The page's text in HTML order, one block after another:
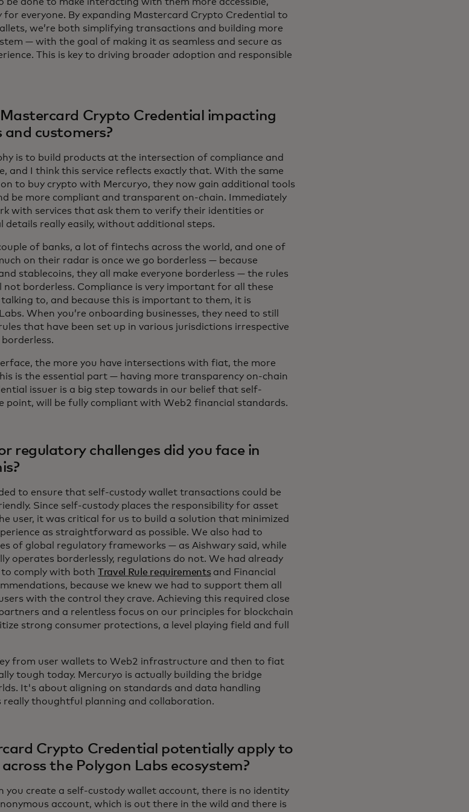
everyone. By expanding Mastercard Crypto Credential to
we’re both simplifying transactions and building more
— with the goal of making it as seamless and secure as
This is key to driving broader adoption and responsible
Mastercard Crypto Credential impacting
and customers?
is to build products at the intersection of compliance and
and I think this service reflects exactly that. With the same
to buy crypto with Mercuryo, they now gain additional tools
be more compliant and transparent on-chain. Immediately
with services that ask them to verify their identities or
details really easily, without additional steps.
of banks, a lot of fintechs across the world, and one of
on their radar is once we go borderless — because
stablecoins, they all make everyone borderless — the rules
borderless. Compliance is very important for all these
to, and because this is important to them, it is
When you’re onboarding businesses, they need to still
that have been set up in various jurisdictions irrespective
the more you have intersections with fiat, the more
is the essential part — having more transparency on-chain
issuer is a big step towards in our belief that self-
point, will be fully compliant with Web2 financial standards.
regulatory challenges did you face in
to ensure that self-custody wallet transactions could be
Since self-custody places the responsibility for asset
user, it was critical for us to build a solution that minimized
as straightforward as possible. We also had to
of global regulatory frameworks — as Aishwary said, while
operates borderlessly, regulations do not. We had already
comply with both Travel Rule requirementsand Financial
because we knew we had to support them all
with the control they crave. Achieving this required close
and a relentless focus on our principles for blockchain
strong consumer protections, a level playing field and full
from user wallets to Web2 infrastructure and then to fiat
tough today. Mercuryo is actually building the bridge
It's about aligning on standards and data handling
really thoughtful planning and collaboration.
Crypto Credential potentially apply to
the Polygon Labs ecosystem?
you create a self-custody wallet account, there is no identity
account, which is out there in the wild and there is